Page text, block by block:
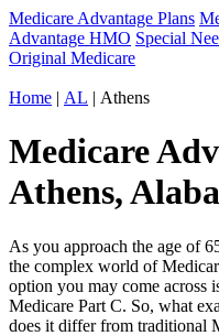
Medicare Advantage Plans
Advantage HMO Special
Original Medicare
Home | AL | Athens
Medicare
Athens,
As you approach the age of
the complex world of
option you may come across
Medicare Part C. So, what
does it differ from traditional